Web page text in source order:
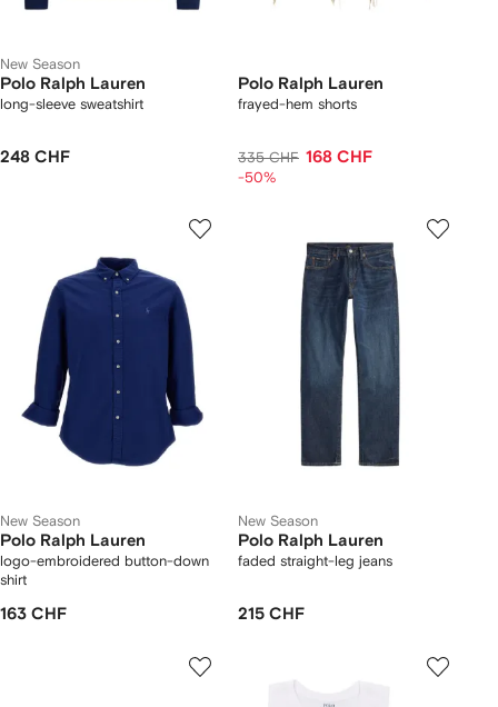
New Season
Polo Ralph Lauren
long-sleeve sweatshirt
248 CHF
Polo Ralph Lauren
frayed-hem shorts
335 CHF 168 CHF
-50%
New Season
Polo Ralph Lauren
logo-embroidered button-down
shirt
163 CHF
New Season
Polo Ralph Lauren
faded straight-leg jeans
215 CHF